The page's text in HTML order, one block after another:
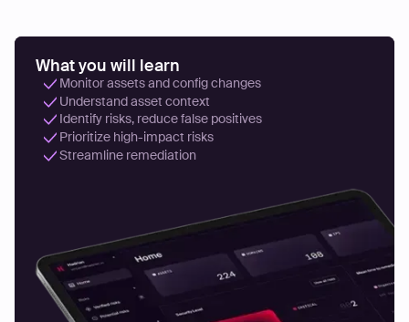
What you will learn
Monitor assets and config changes
Understand asset context
Identify risks, reduce false positives
Prioritize high-impact risks
Streamline remediation